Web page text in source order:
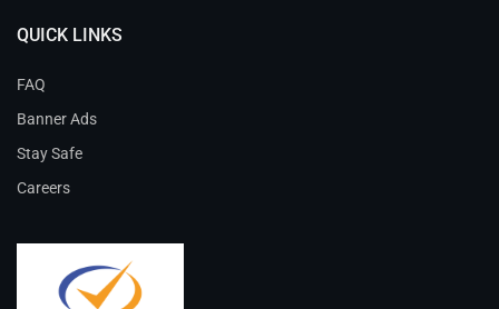
QUICK LINKS
FAQ
Banner Ads
Stay Safe
Careers